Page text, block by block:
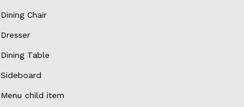
Dining Chair
Dresser
Dining Table
Sideboard
Menu child item